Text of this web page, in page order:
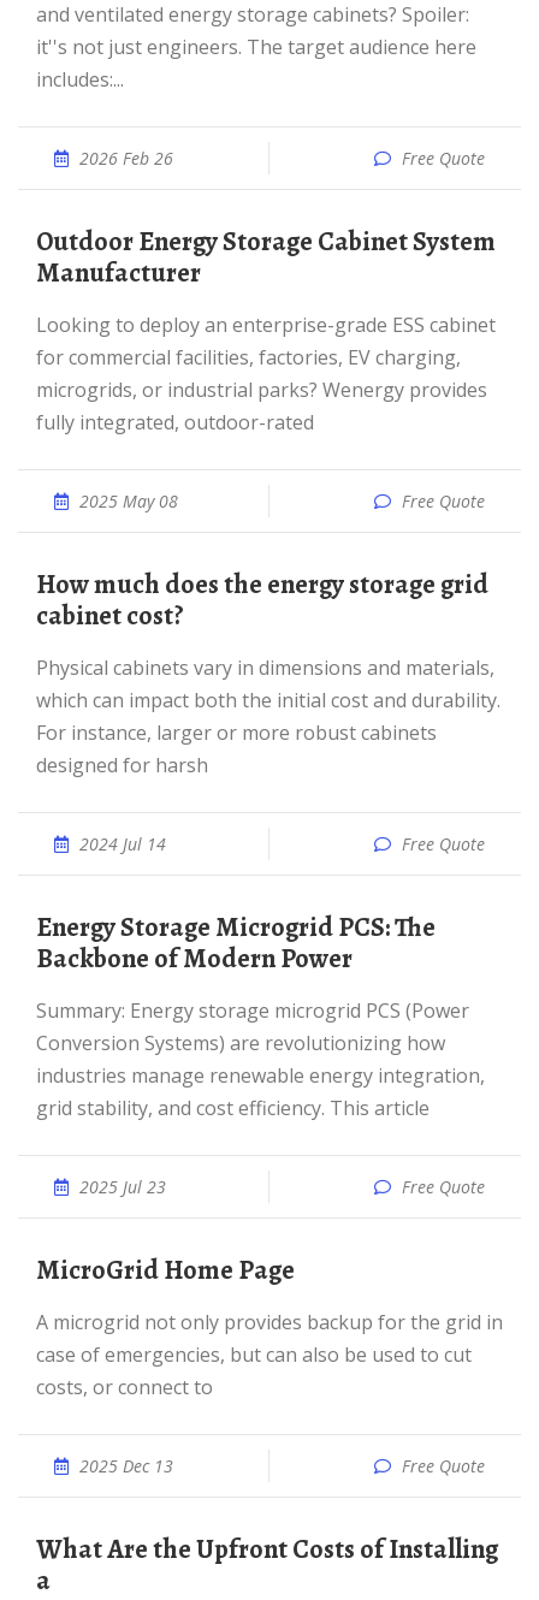
and ventilated energy storage cabinets? Spoiler:
it''s not just engineers. The target audience here
includes:...
2026 Feb 26 Free Quote
Outdoor Energy Storage Cabinet System
Manufacturer
Looking to deploy an enterprise-grade ESS cabinet
for commercial facilities, factories, EV charging,
microgrids, or industrial parks? Wenergy provides
fully integrated, outdoor-rated
2025 May 08 Free Quote
How much does the energy storage grid
cabinet cost?
Physical cabinets vary in dimensions and materials,
which can impact both the initial cost and durability.
For instance, larger or more robust cabinets
designed for harsh
2024 Jul 14 Free Quote
Energy Storage Microgrid PCS: The
Backbone of Modern Power
Summary: Energy storage microgrid PCS (Power
Conversion Systems) are revolutionizing how
industries manage renewable energy integration,
grid stability, and cost efficiency. This article
2025 Jul 23 Free Quote
MicroGrid Home Page
A microgrid not only provides backup for the grid in
case of emergencies, but can also be used to cut
costs, or connect to
2025 Dec 13 Free Quote
What Are the Upfront Costs of Installing
a